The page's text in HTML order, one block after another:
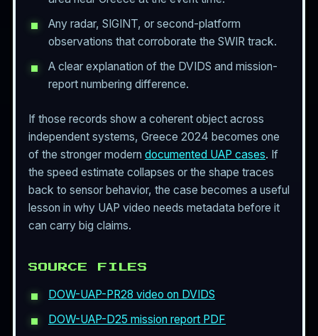
Any radar, SIGINT, or second-platform
observations that corroborate the SWIR track.
A clear explanation of the DVIDS and mission-
report numbering difference.
If those records show a coherent object across
independent systems, Greece 2024 becomes one
of the stronger modern documented UAP cases. If
the speed estimate collapses or the shape traces
back to sensor behavior, the case becomes a useful
lesson in why UAP video needs metadata before it
can carry big claims.
SOURCE FILES
DOW-UAP-PR28 video on DVIDS
DOW-UAP-D25 mission report PDF